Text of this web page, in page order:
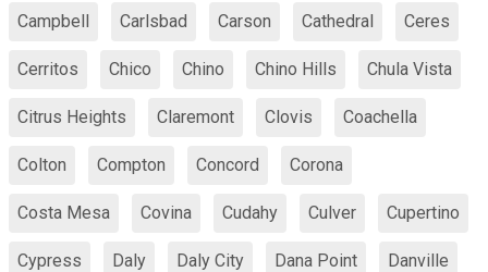
Campbell Carlsbad Carson Cathedral Ceres
Cerritos Chico Chino Chino Hills Chula Vista
Citrus Heights Claremont Clovis Coachella
Colton Compton Concord Corona
Costa Mesa Covina Cudahy Culver Cupertino
Cypress Daly Daly City Dana Point Danville